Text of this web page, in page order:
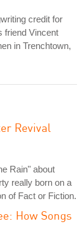
credit for
friend Vincent
in Trenchtown,
Revival
Rain" about
really born on a
of Fact or Fiction.
How Songs